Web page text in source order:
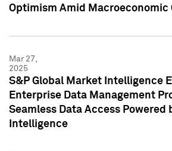
Optimism Amid Macroeconomic
Mar 27,
2025
S&P Global Market Intelligence
Enterprise Data Management
Seamless Data Access
Intelligence